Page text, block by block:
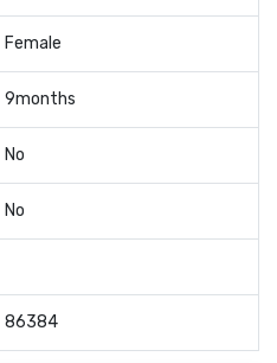
Female
9months
No
No
86384